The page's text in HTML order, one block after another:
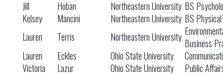
Jill
Hoban Northeastern University BS
Kelsey
Mancini Northeastern University BS
Lauren
Terris Northeastern University Business
Lauren
Eckles Ohio State University
Victoria
Lazur Ohio State University
Public